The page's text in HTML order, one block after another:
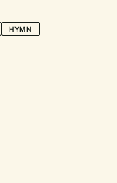
HYMN